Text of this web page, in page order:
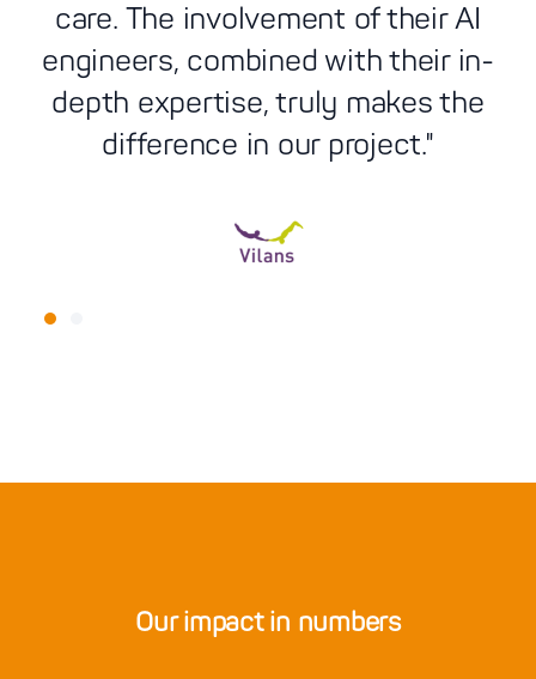
care. The involvement of their AI
engineers, combined with their in-
depth expertise, truly makes the
difference in our project."
Our impact in numbers